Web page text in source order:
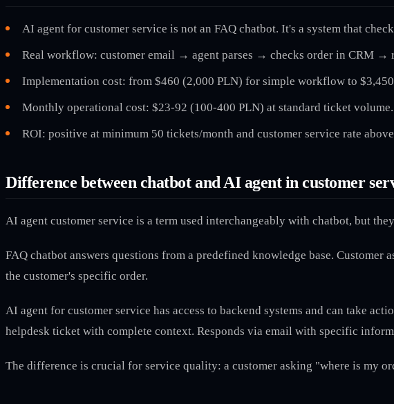
AI agent for customer service is not an FAQ chatbot. It's a system that
Real workflow: customer email → agent parses → checks order in CRM →
Implementation cost: from $460 (2,000 PLN) for simple workflow to
Monthly operational cost: $23-92 (100-400 PLN) at standard ticket volume.
ROI: positive at minimum 50 tickets/month and customer service rate
Difference between chatbot and AI agent in customer
AI agent customer service is a term used interchangeably with chatbot, but
FAQ chatbot answers questions from a predefined knowledge base.
the customer's specific order.
AI agent for customer service has access to backend systems and can take
helpdesk ticket with complete context. Responds via email with specific
The difference is crucial for service quality: a customer asking "where is my